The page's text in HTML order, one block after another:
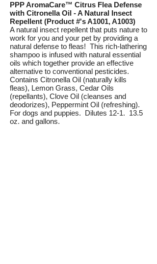
PPP AromaCare™ Citrus Flea Defense
with Citronella Oil - A Natural Insect
Repellent (Product #'s A1001, A1003)
A natural insect repellent that puts nature to
work for you and your pet by providing a
natural defense to fleas! This rich-lathering
shampoo is infused with natural essential
oils which together provide an effective
alternative to conventional pesticides.
Contains Citronella Oil (naturally kills
fleas), Lemon Grass, Cedar Oils
(repellants), Clove Oil (cleanses and
deodorizes), Peppermint Oil (refreshing).
For dogs and puppies. Dilutes 12-1. 13.5
oz. and gallons.